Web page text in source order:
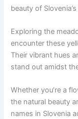
beauty of
Exploring the
encounter these
Their vibrant hues
stand out amidst
Whether you’re a
the natural beauty
names in Slovenia